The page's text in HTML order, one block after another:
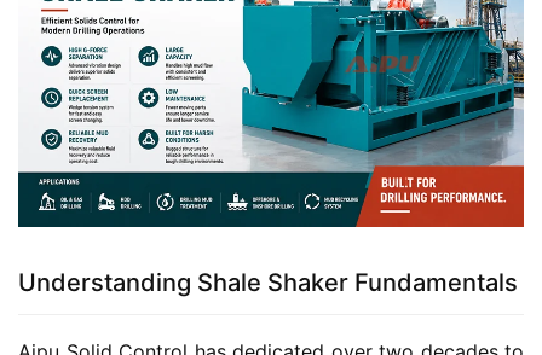
Understanding Shale Shaker Fundamentals